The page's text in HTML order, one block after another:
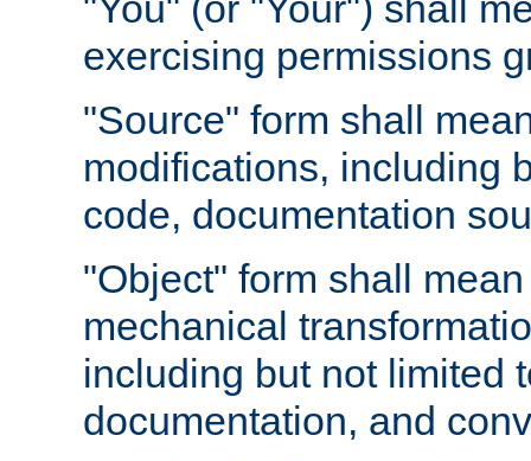
exercising permissions
"Source" form shall
modifications, including
code, documentation
"Object" form shall
mechanical
including but not limited
documentation, and